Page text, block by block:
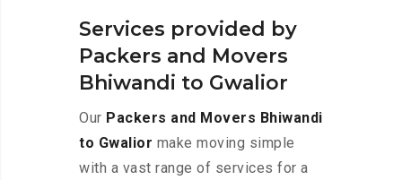
Services provided by
Packers and Movers
Bhiwandi to Gwalior
Our Packers and Movers Bhiwandi
to Gwalior make moving simple
with a vast range of services for a